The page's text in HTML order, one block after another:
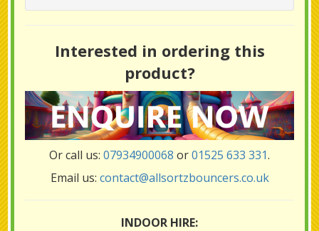
Interested in ordering this
product?
Or call us: 07934900068 or01525 633 331.
Email us: contact@allsortzbouncers.co.uk
INDOOR HIRE: